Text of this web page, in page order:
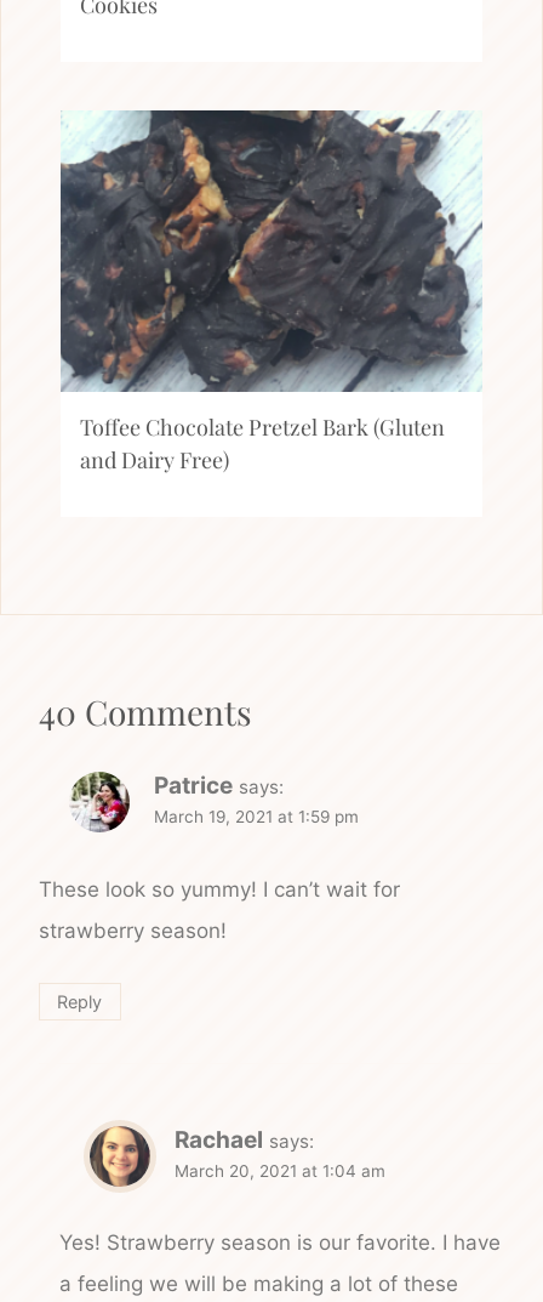
Toffee Chocolate Pretzel Bark (Gluten
and Dairy Free)
40 Comments
Patrice says:
March 19, 2021 at 1:59 pm
These look so yummy! I can’t wait for
strawberry season!
Reply
Rachael says:
March 20, 2021 at 1:04 am
Yes! Strawberry season is our favorite. I have
a feeling we will be making a lot of these